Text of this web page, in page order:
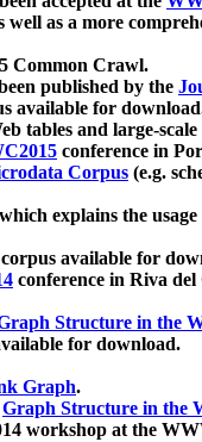
as a more
Common Crawl.
published by the
available for
tables and large-scale
conference in
Corpus (e.g.
explains the
available for
conference in Riva
Structure in the
for download.
Graph.
Graph Structure in the
workshop at the